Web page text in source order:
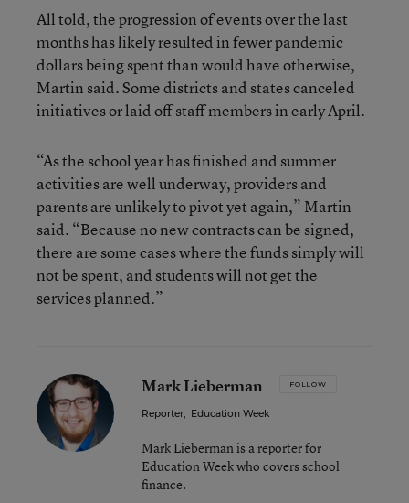
All told, the progression of events over the last
months has likely resulted in fewer pandemic
dollars being spent than would have otherwise,
Martin said. Some districts and states canceled
initiatives or laid off staff members in early April.
“As the school year has finished and summer
activities are well underway, providers and
parents are unlikely to pivot yet again,” Martin
said. “Because no new contracts can be signed,
there are some cases where the funds simply will
not be spent, and students will not get the
services planned.”
Mark Lieberman FOLLOW
Reporter, Education Week
Mark Lieberman is a reporter for
Education Week who covers school
finance.